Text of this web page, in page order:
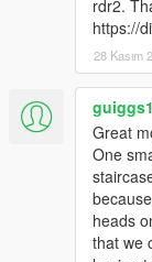
rdr2.
https://
28 Kasım
Great
One
heads
that we